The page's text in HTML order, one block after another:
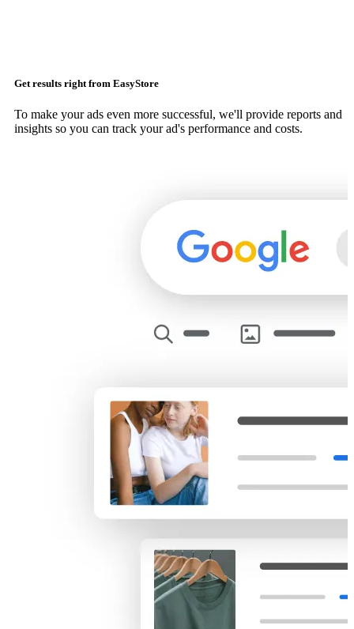
Get results right from EasyStore
To make your ads even more successful, we'll provide reports and
insights so you can track your ad's performance and costs.